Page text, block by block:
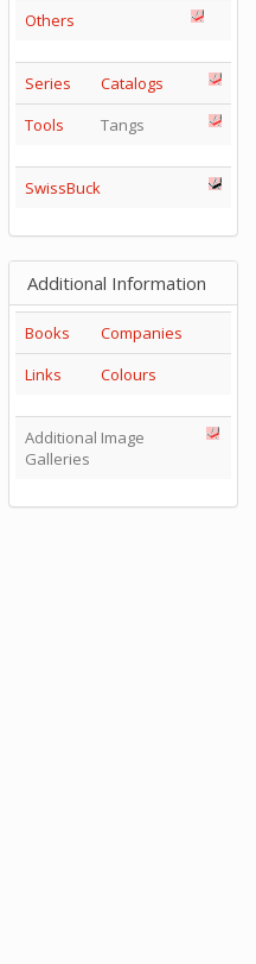
Others
Series
Catalogs
Tools
Tangs
SwissBuck
Additional Information
Books
Companies
Links
Colours
Additional Image
Galleries